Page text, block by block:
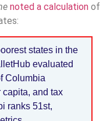
noted a calculation of
states in the
evaluated
Columbia
and tax
ranks 51st,